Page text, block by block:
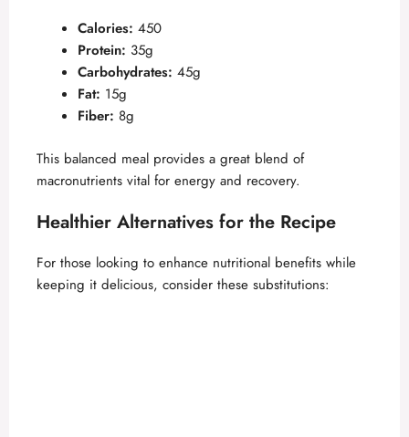
Calories: 450
Protein: 35g
Carbohydrates: 45g
Fat: 15g
Fiber: 8g
This balanced meal provides a great blend of
macronutrients vital for energy and recovery.
Healthier Alternatives for the Recipe
For those looking to enhance nutritional benefits while
keeping it delicious, consider these substitutions: